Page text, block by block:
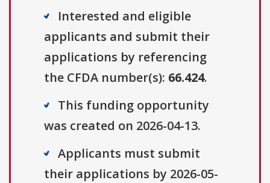
Interested and eligible
applicants and submit their
applications by referencing
the CFDA number(s): 66.424.
This funding opportunity
was created on 2026-04-13.
Applicants must submit
their applications by 2026-05-